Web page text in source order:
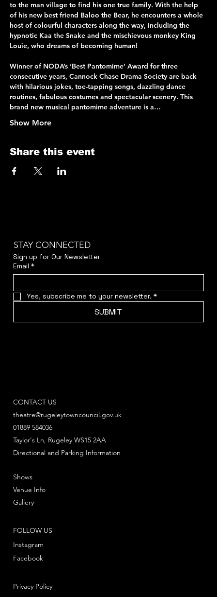
to the man village to find his one true family. With the help
of his new best friend Baloo the Bear, he encounters a whole
host of colourful characters along the way, including the
hypnotic Kaa the Snake and the mischievous monkey King
Louie, who dreams of becoming human!
Winner of NODA’s ‘Best Pantomime’ Award for three
consecutive years, Cannock Chase Drama Society are back
with hilarious jokes, toe-tapping songs, dazzling dance
routines, fabulous costumes and spectacular scenery. This
brand new musical pantomime adventure is a…
Show More
Share this event
STAY CONNECTED
Sign up for Our Newsletter
Email *
Yes, subscribe me to your newsletter. *
SUBMIT
CONTACT US
theatre@rugeleytowncouncil.gov.uk
01889 584036
Directional and Parking Information
Taylor's Ln, Rugeley WS15 2AA
FOLLOW US
Instagram
Facebook
Shows
Venue Info
Gallery
Privacy Policy